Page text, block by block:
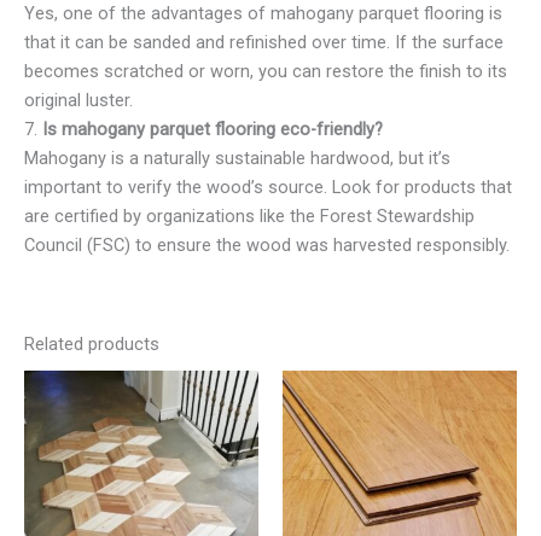
Yes, one of the advantages of mahogany parquet flooring is
that it can be sanded and refinished over time. If the surface
becomes scratched or worn, you can restore the finish to its
original luster.
7. Is mahogany parquet flooring eco-friendly?
Mahogany is a naturally sustainable hardwood, but it’s
important to verify the wood’s source. Look for products that
are certified by organizations like the Forest Stewardship
Council (FSC) to ensure the wood was harvested responsibly.
Related products